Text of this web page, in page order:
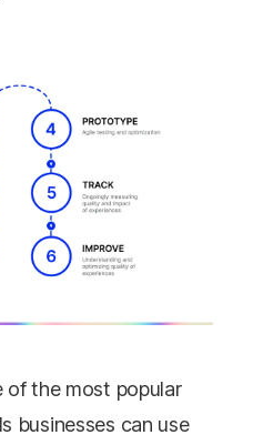
of the most popular
businesses can use